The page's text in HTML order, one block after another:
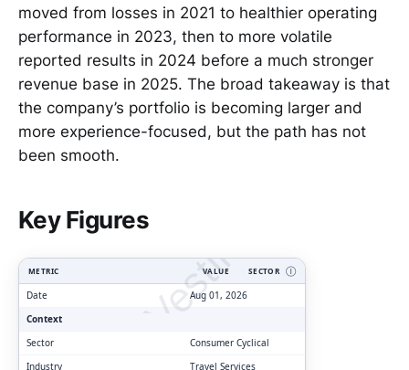
moved from losses in 2021 to healthier operating
performance in 2023, then to more volatile
reported results in 2024 before a much stronger
revenue base in 2025. The broad takeaway is that
the company’s portfolio is becoming larger and
more experience-focused, but the path has not
been smooth.
Key Figures
ClarityVesting.com
METRIC VALUE SECTOR Ⓘ
Date
Aug 01, 2026
Context
Sector
Consumer Cyclical
Industry
Travel Services